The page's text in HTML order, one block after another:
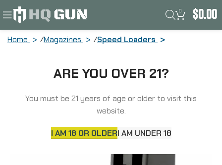
ARE YOU OVER 21?
You must be 21 years of age or older to visit this
website.
I AM 18 OR OLDERI AM UNDER 18
0 $0.00
Home Magazines Speed Loaders
380ACp Magazines, Fits Glock 42,
Browning BDA, Black ST5